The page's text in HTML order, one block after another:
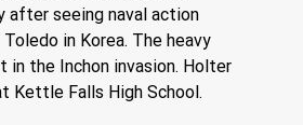
after seeing naval action
in Korea. The heavy
in the Inchon invasion. Holter
Kettle Falls High School.